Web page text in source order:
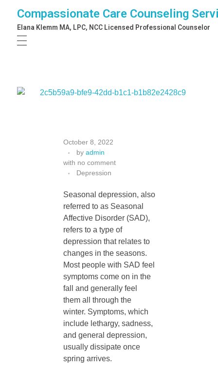
Compassionate Care Counseling
Elana Klemm MA, LPC, NCC Licensed Professional Counselor
S
e
l
f
-
C
a
r
e
October 8, 2022
by admin
with no comment
Depression
Seasonal depression, also
referred to as Seasonal
Affective Disorder (SAD),
refers to a type of
depression that relates to
changes in the seasons.
Most people with SAD feel
symptoms come on in the
fall and generally feel
them all through the
winter. Symptoms, which
include lethargy, sadness,
and general depression,
usually dissipate once
spring arrives.